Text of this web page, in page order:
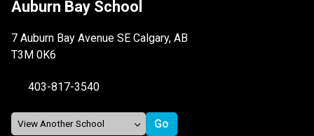
Auburn Bay School
7 Auburn Bay Avenue SE Calgary, AB
T3M 0K6
403-817-3540